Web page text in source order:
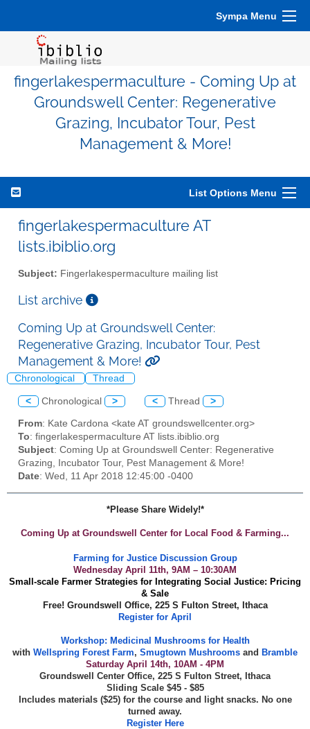
Sympa Menu
fingerlakespermaculture - Coming Up at
Groundswell Center: Regenerative
Grazing, Incubator Tour, Pest
Management & More!
List Options Menu
fingerlakespermaculture AT
lists.ibiblio.org
Subject: Fingerlakespermaculture mailing list
List archive
Coming Up at Groundswell Center:
Regenerative Grazing, Incubator Tour, Pest
Management & More!
Chronological Thread
< Chronological > < Thread >
From: Kate Cardona <kate AT groundswellcenter.org>
To: fingerlakespermaculture AT lists.ibiblio.org
Subject: Coming Up at Groundswell Center: Regenerative
Grazing, Incubator Tour, Pest Management & More!
Date: Wed, 11 Apr 2018 12:45:00 -0400
*Please Share Widely!*
Coming Up at Groundswell Center for Local Food & Farming...
Farming for Justice Discussion Group
Wednesday April 11th, 9AM – 10:30AM
Small-scale Farmer Strategies for Integrating Social Justice: Pricing
& Sale
Free! Groundswell Office, 225 S Fulton Street, Ithaca
Register for April
Workshop: Medicinal Mushrooms for Health
with Wellspring Forest Farm, Smugtown Mushrooms and Bramble
Saturday April 14th, 10AM - 4PM
Groundswell Center Office, 225 S Fulton Street, Ithaca
Sliding Scale $45 - $85
Includes materials ($25) for the course and light snacks. No one
turned away.
Register Here